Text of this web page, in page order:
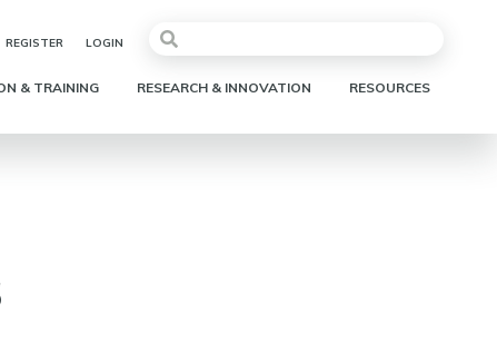
REGISTER LOGIN
& TRAINING RESEARCH & INNOVATION RESOURCES